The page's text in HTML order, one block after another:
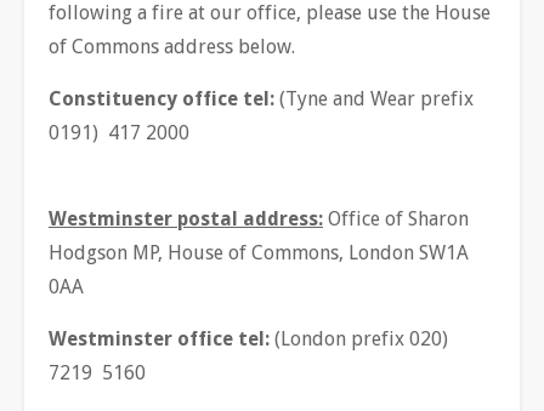
following a fire at our office, please use the House
of Commons address below.
Constituency office tel: (Tyne and Wear prefix
0191) 417 2000
Westminster postal address: Office of Sharon
Hodgson MP, House of Commons, London SW1A
0AA
Westminster office tel: (London prefix 020)
7219 5160